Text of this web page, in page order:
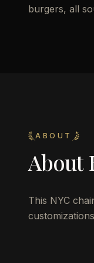
burgers, all
ABOUT
About
This NYC